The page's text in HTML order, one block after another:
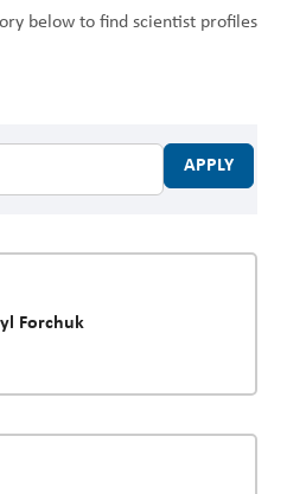
DONATION
below to find scientist profiles
Forchuk